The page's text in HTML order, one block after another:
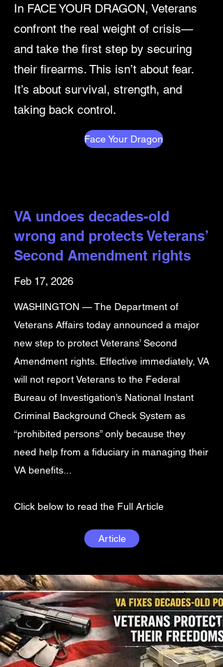
In FACE YOUR DRAGON, Veterans
confront the real weight of crisis—
and take the first step by securing
their firearms. This isn’t about fear.
It’s about survival, strength, and
taking back control.
Face Your Dragon
VA undoes decades-old
wrong and protects Veterans’
Second Amendment rights
Feb 17, 2026
WASHINGTON — The Department of
Veterans Affairs today announced a major
new step to protect Veterans’ Second
Amendment rights. Effective immediately, VA
will not report Veterans to the Federal
Bureau of Investigation’s National Instant
Criminal Background Check System as
“prohibited persons” only because they
need help from a fiduciary in managing their
VA benefits...
Click below to read the Full Article
Article